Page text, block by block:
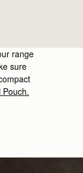
range
sure
Pouch.